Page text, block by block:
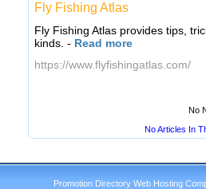
Fly Fishing Atlas
Fly Fishing Atlas provides tips,
kinds. - Read more
https://www.flyfishingatlas.com/
No
No Articles In
Promotion Directory Web Hosting